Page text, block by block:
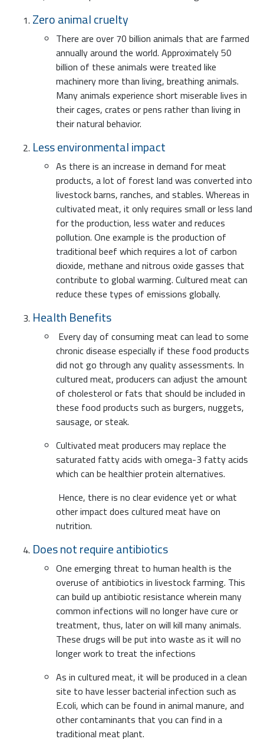
Zero animal cruelty
There are over 70 billion animals that are farmed
annually around the world. Approximately 50
billion of these animals were treated like
machinery more than living, breathing animals.
Many animals experience short miserable lives in
their cages, crates or pens rather than living in
their natural behavior.
Less environmental impact
As there is an increase in demand for meat
products, a lot of forest land was converted into
livestock barns, ranches, and stables. Whereas in
cultivated meat, it only requires small or less land
for the production, less water and reduces
pollution. One example is the production of
traditional beef which requires a lot of carbon
dioxide, methane and nitrous oxide gasses that
contribute to global warming. Cultured meat can
reduce these types of emissions globally.
Health Benefits
Every day of consuming meat can lead to some
chronic disease especially if these food products
did not go through any quality assessments. In
cultured meat, producers can adjust the amount
of cholesterol or fats that should be included in
these food products such as burgers, nuggets,
sausage, or steak.
Cultivated meat producers may replace the
saturated fatty acids with omega-3 fatty acids
which can be healthier protein alternatives.
Hence, there is no clear evidence yet or what
other impact does cultured meat have on
nutrition.
Does not require antibiotics
One emerging threat to human health is the
overuse of antibiotics in livestock farming. This
can build up antibiotic resistance wherein many
common infections will no longer have cure or
treatment, thus, later on will kill many animals.
These drugs will be put into waste as it will no
longer work to treat the infections
As in cultured meat, it will be produced in a clean
site to have lesser bacterial infection such as
E.coli, which can be found in animal manure, and
other contaminants that you can find in a
traditional meat plant.